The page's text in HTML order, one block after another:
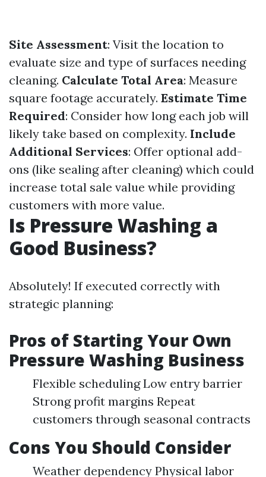
Site Assessment: Visit the location to
evaluate size and type of surfaces needing
cleaning. Calculate Total Area: Measure
square footage accurately. Estimate Time
Required: Consider how long each job will
likely take based on complexity. Include
Additional Services: Offer optional add-
ons (like sealing after cleaning) which could
increase total sale value while providing
customers with more value.
Is Pressure Washing a
Good Business?
Absolutely! If executed correctly with
strategic planning:
Pros of Starting Your Own
Pressure Washing Business
Flexible scheduling Low entry barrier
Strong profit margins Repeat
customers through seasonal contracts
Cons You Should Consider
Weather dependency Physical labor